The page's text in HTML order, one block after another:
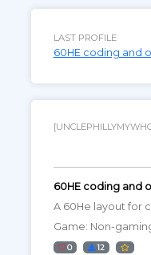
LAST PROFILE
60HE coding and
60HE coding and
A 60He layout for
Game: Non-
0 12